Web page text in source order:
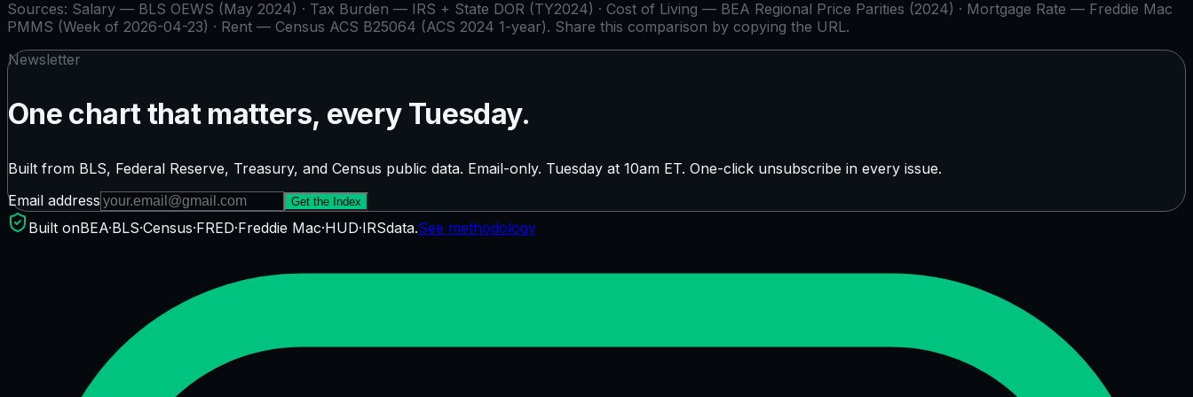
Sources: Salary — BLS OEWS (May 2024) · Tax Burden — IRS + State DOR (TY2024) · Cost of Living — BEA Regional Price Parities (2024) · Mortgage Rate — Freddie Mac
PMMS (Week of 2026-04-23) · Rent — Census ACS B25064 (ACS 2024 1-year). Share this comparison by copying the URL.
Newsletter
One chart that matters, every Tuesday.
Built from BLS, Federal Reserve, Treasury, and Census public data. Email-only. Tuesday at 10am ET. One-click unsubscribe in every issue.
Email address
Get the Index
Built onBEA·BLS·Census·FRED·Freddie Mac·HUD·IRSdata.See methodology